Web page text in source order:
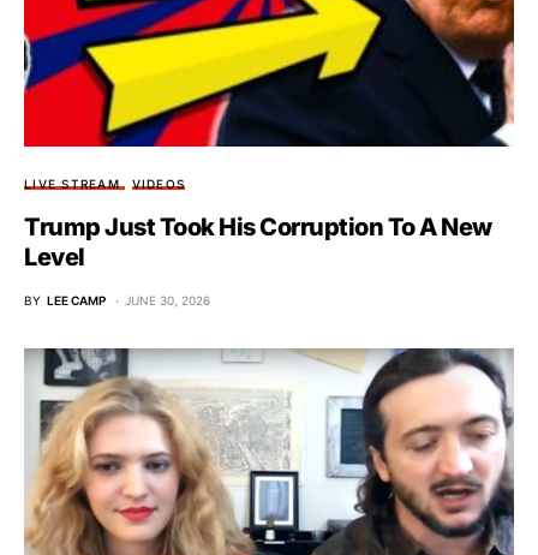
LIVE STREAM VIDEOS
Trump Just Took His Corruption To A New
Level
BY LEE CAMP JUNE 30, 2026